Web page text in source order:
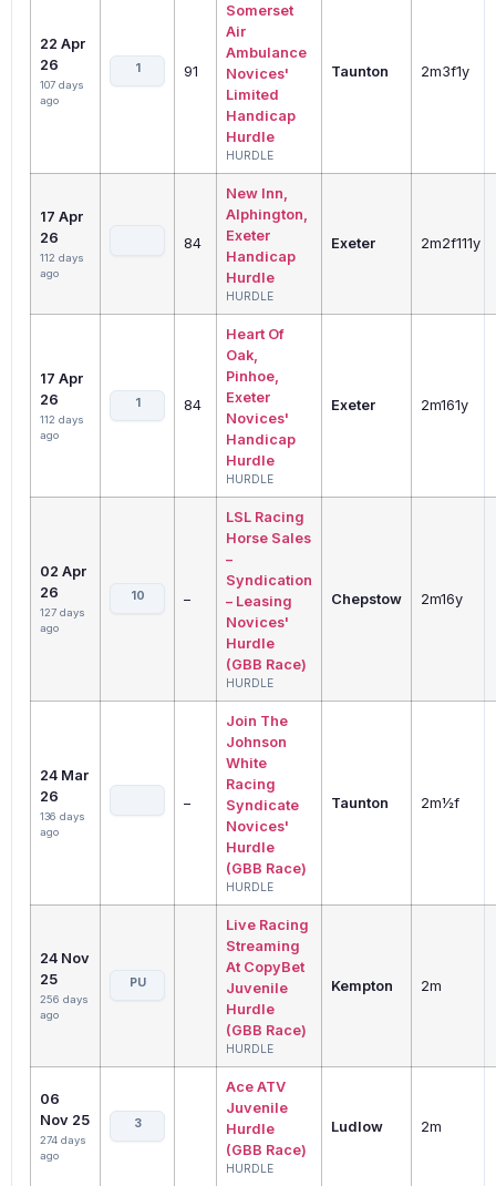
22 Apr
26
107 days
ago
1 91
Somerset
Air
Ambulance
Novices'
Limited
Handicap
Hurdle
HURDLE
Taunton 2m3f1y
17 Apr
26
112 days
ago
84
New Inn,
Alphington,
Exeter
Handicap
Hurdle
HURDLE
Exeter 2m2f111y
17 Apr
26
112 days
ago
1 84
Heart Of
Oak,
Pinhoe,
Exeter
Novices'
Handicap
Hurdle
HURDLE
Exeter 2m161y
02 Apr
26
127 days
ago
10 –
LSL Racing
Horse Sales
–
Syndication
– Leasing
Novices'
Hurdle
(GBB Race)
HURDLE
Chepstow 2m16y
24 Mar
26
136 days
ago
–
Join The
Johnson
White
Racing
Syndicate
Novices'
Hurdle
(GBB Race)
HURDLE
Taunton 2m½f
24 Nov
25
256 days
ago
PU
Live Racing
Streaming
At CopyBet
Juvenile
Hurdle
(GBB Race)
HURDLE
Kempton 2m
06
Nov 25
274 days
ago
3
Ace ATV
Juvenile
Hurdle
(GBB Race)
HURDLE
Ludlow 2m